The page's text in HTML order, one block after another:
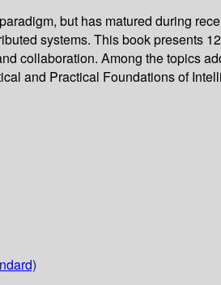
but has matured during
systems. This book presents
collaboration. Among the topics
and Practical Foundations of